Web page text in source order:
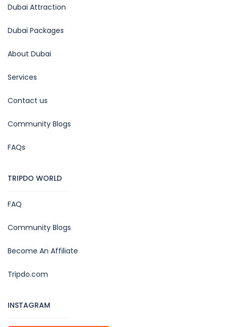
Dubai Attraction
Dubai Packages
About Dubai
Services
Contact us
Community Blogs
FAQs
TRIPDO WORLD
FAQ
Community Blogs
Become An Affiliate
Tripdo.com
INSTAGRAM